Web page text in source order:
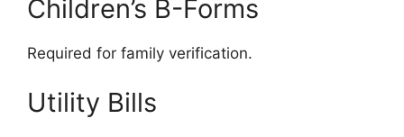
Children’s B-Forms
Required for family verification.
Utility Bills